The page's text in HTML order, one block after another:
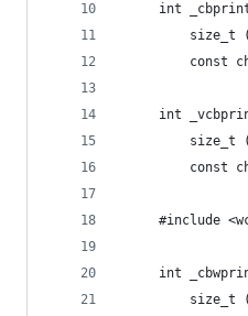
int
size_t
const
int
size_t
const
#include
int
size_t